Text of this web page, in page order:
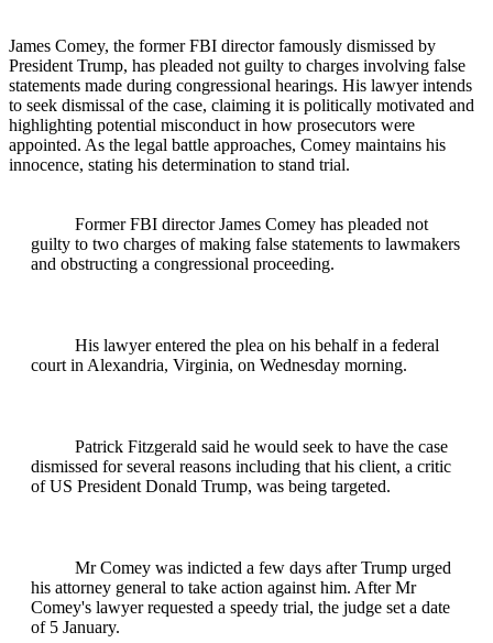
James Comey, the former FBI director famously dismissed by
President Trump, has pleaded not guilty to charges involving false
statements made during congressional hearings. His lawyer intends
to seek dismissal of the case, claiming it is politically motivated and
highlighting potential misconduct in how prosecutors were
appointed. As the legal battle approaches, Comey maintains his
innocence, stating his determination to stand trial.
Former FBI director James Comey has pleaded not
guilty to two charges of making false statements to lawmakers
and obstructing a congressional proceeding.
His lawyer entered the plea on his behalf in a federal
court in Alexandria, Virginia, on Wednesday morning.
Patrick Fitzgerald said he would seek to have the case
dismissed for several reasons including that his client, a critic
of US President Donald Trump, was being targeted.
Mr Comey was indicted a few days after Trump urged
his attorney general to take action against him. After Mr
Comey's lawyer requested a speedy trial, the judge set a date
of 5 January.